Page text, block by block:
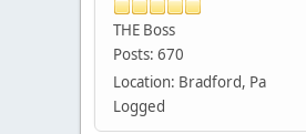
THE Boss
Posts: 670
Location: Bradford, Pa
Logged